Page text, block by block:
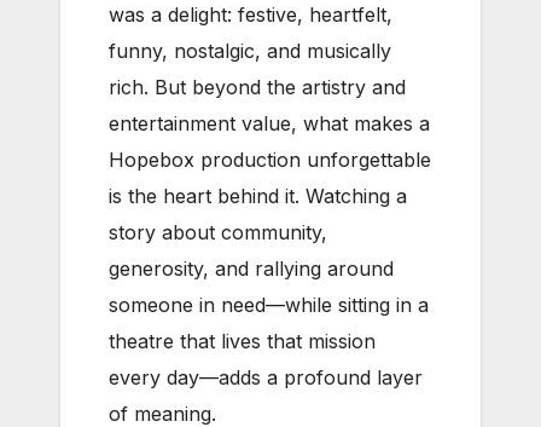
was a delight: festive, heartfelt,
funny, nostalgic, and musically
rich. But beyond the artistry and
entertainment value, what makes a
Hopebox production unforgettable
is the heart behind it. Watching a
story about community,
generosity, and rallying around
someone in need—while sitting in a
theatre that lives that mission
every day—adds a profound layer
of meaning.